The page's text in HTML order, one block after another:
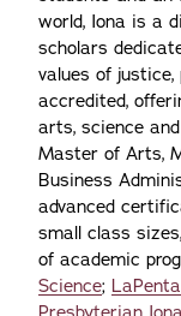
world, Iona is a
scholars
values of
accredited,
arts, science
Master of Arts,
Business
advanced
small class
of academic
Science;